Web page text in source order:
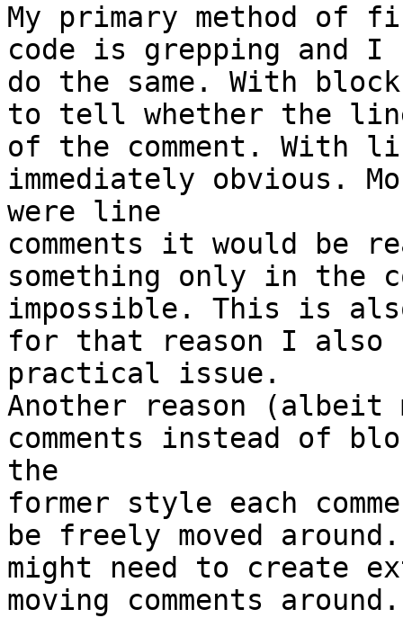
My primary method of
code is grepping and
do the same. With
to tell whether the
of the comment. With
immediately obvious.
were line
comments it would be
something only in the
impossible. This is
for that reason I
practical issue.
Another reason
comments instead of
the
former style each
be freely moved
might need to create
moving comments around.